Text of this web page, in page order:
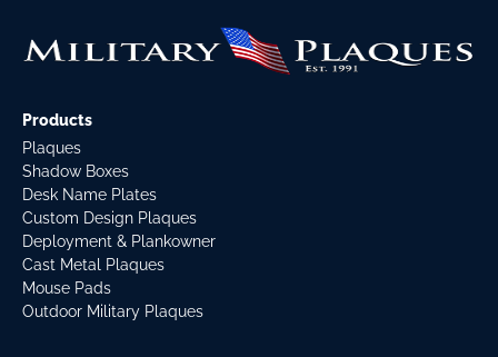
Products
Plaques
Shadow Boxes
Desk Name Plates
Custom Design Plaques
Deployment & Plankowner
Cast Metal Plaques
Mouse Pads
Outdoor Military Plaques